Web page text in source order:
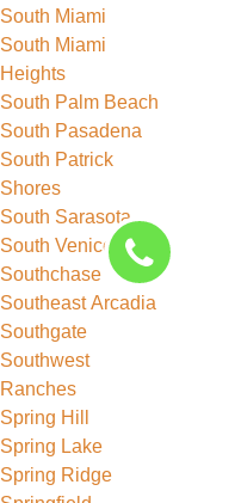
South Miami
South Miami
Heights
South Palm Beach
South Pasadena
South Patrick
Shores
South Sarasota
South Venice
Southchase
Southeast Arcadia
Southgate
Southwest
Ranches
Spring Hill
Spring Lake
Spring Ridge